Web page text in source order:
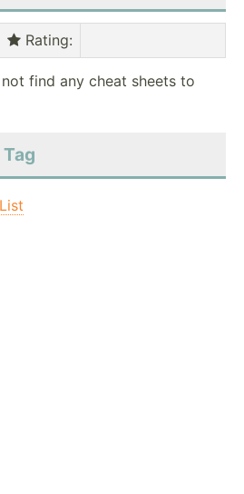
Rating:
find any cheat sheets to